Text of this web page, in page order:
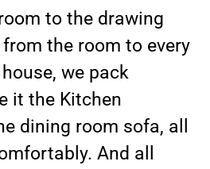
to the drawing
the room to every
we pack
it the Kitchen
dining room sofa, all
And all